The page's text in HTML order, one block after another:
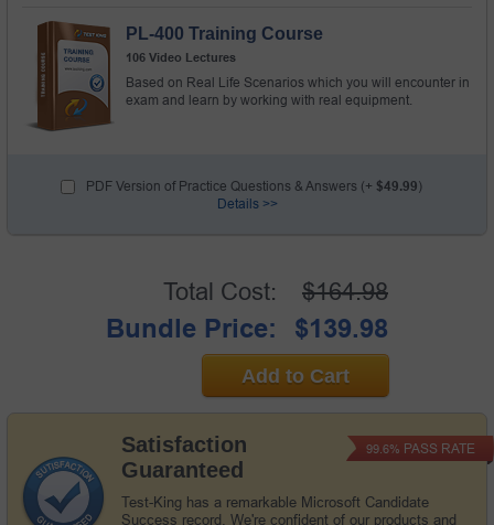
PL-400 Training Course
106 Video Lectures
Based on Real Life Scenarios which you will encounter in
exam and learn by working with real equipment.
PDF Version of Practice Questions & Answers (+ $49.99)
Details >>
Satisfaction
Guaranteed
Test-King has a remarkable Microsoft Candidate
Success record. We're confident of our products and
99.6% PASS RATE
Total Cost: $164.98
Bundle Price: $139.98
Add to Cart